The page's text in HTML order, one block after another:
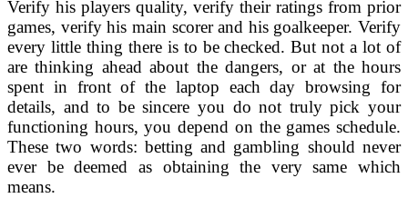
Verify his players quality, verify their ratings from prior
games, verify his main scorer and his goalkeeper. Verify
every little thing there is to be checked. But not a lot of
are thinking ahead about the dangers, or at the hours
spent in front of the laptop each day browsing for
details, and to be sincere you do not truly pick your
functioning hours, you depend on the games schedule.
These two words: betting and gambling should never
ever be deemed as obtaining the very same which
means.